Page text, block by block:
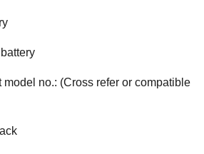
model no.: (Cross refer or compatible